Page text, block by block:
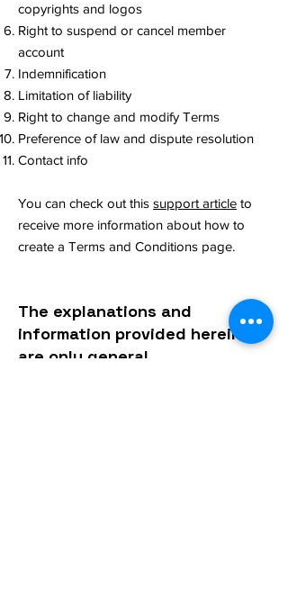
copyrights and logos
Right to suspend or cancel member
account
Indemnification
Limitation of liability
Right to change and modify Terms
Preference of law and dispute resolution
Contact info
You can check out this support article to
receive more information about how to
create a Terms and Conditions page.
The explanations and
information provided herein
are only general